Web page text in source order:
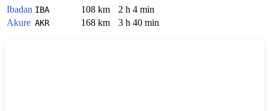
Ibadan IBA 108 km
2 h 4 min
Akure AKR 168 km 3 h 40 min